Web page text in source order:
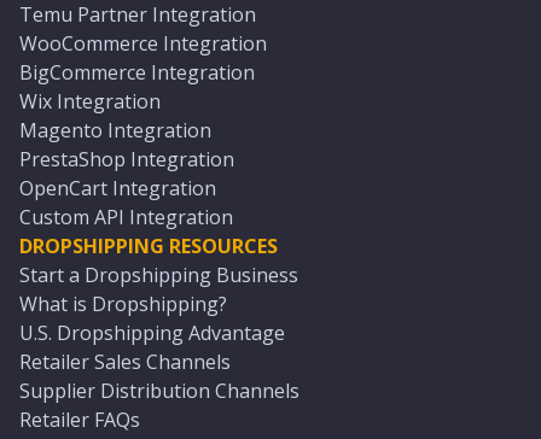
Temu Partner Integration
WooCommerce Integration
BigCommerce Integration
Wix Integration
Magento Integration
PrestaShop Integration
OpenCart Integration
Custom API Integration
DROPSHIPPING RESOURCES
Start a Dropshipping Business
What is Dropshipping?
U.S. Dropshipping Advantage
Retailer Sales Channels
Supplier Distribution Channels
Retailer FAQs